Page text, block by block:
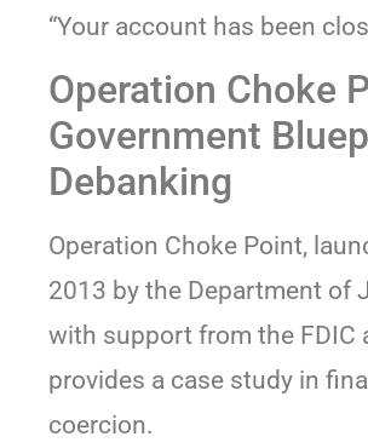
“Your account has been
Operation Choke
Government
Debanking
Operation Choke Point,
2013 by the Department of
with support from the FDIC
provides a case study in
coercion.